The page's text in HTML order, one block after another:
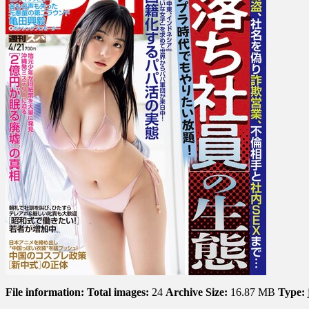
File information: Total images: 24 Archive Size: 16.87 MB Type: